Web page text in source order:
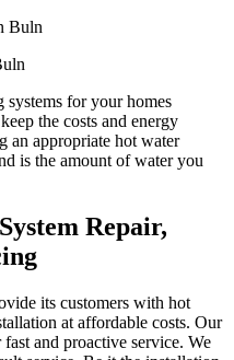
systems for your homes
the costs and energy
an appropriate hot water
is the amount of water you
Repair,
its customers with hot
at affordable costs. Our
and proactive service. We